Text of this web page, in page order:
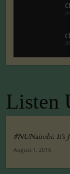
Listen
#NUNairobi: It’s
August 1, 2016